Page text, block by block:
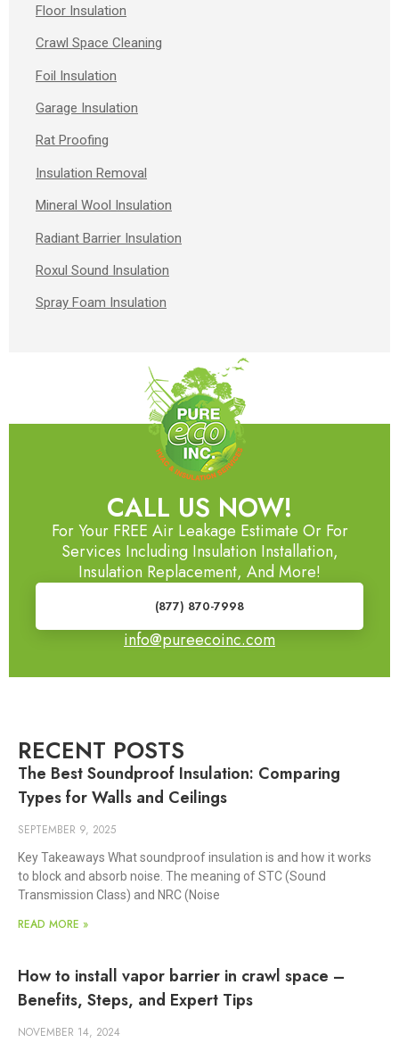
Floor Insulation
Crawl Space Cleaning
Foil Insulation
Garage Insulation
Rat Proofing
Insulation Removal
Mineral Wool Insulation
Radiant Barrier Insulation
Roxul Sound Insulation
Spray Foam Insulation
CALL US NOW!
For Your FREE Air Leakage Estimate Or For
Services Including Insulation Installation,
Insulation Replacement, And More!
(877) 870-7998
info@pureecoinc.com
RECENT POSTS
The Best Soundproof Insulation: Comparing
Types for Walls and Ceilings
SEPTEMBER 9, 2025
Key Takeaways What soundproof insulation is and how it works
to block and absorb noise. The meaning of STC (Sound
Transmission Class) and NRC (Noise
READ MORE »
How to install vapor barrier in crawl space –
Benefits, Steps, and Expert Tips
NOVEMBER 14, 2024